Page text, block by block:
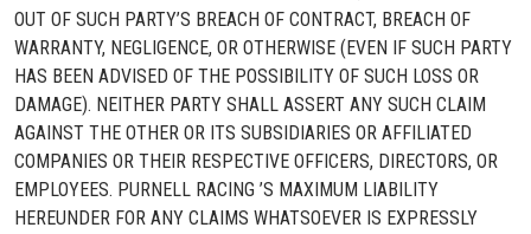
OUT OF SUCH PARTY’S BREACH OF CONTRACT, BREACH OF
WARRANTY, NEGLIGENCE, OR OTHERWISE (EVEN IF SUCH PARTY
HAS BEEN ADVISED OF THE POSSIBILITY OF SUCH LOSS OR
DAMAGE). NEITHER PARTY SHALL ASSERT ANY SUCH CLAIM
AGAINST THE OTHER OR ITS SUBSIDIARIES OR AFFILIATED
COMPANIES OR THEIR RESPECTIVE OFFICERS, DIRECTORS, OR
EMPLOYEES. PURNELL RACING ’S MAXIMUM LIABILITY
HEREUNDER FOR ANY CLAIMS WHATSOEVER IS EXPRESSLY